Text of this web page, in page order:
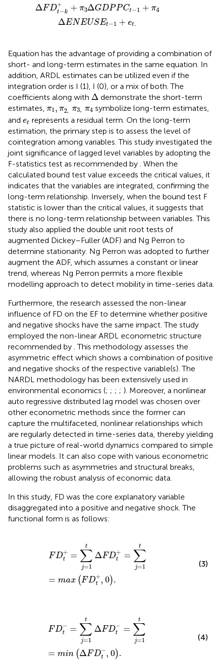
ΔFD+
t−k + π3ΔGDPPCt−1 + π4
ΔENEUSEt−1 + et.
Equation has the advantage of providing a combination of
short- and long-term estimates in the same equation. In
addition, ARDL estimates can be utilized even if the
integration order is I (1), I (0), or a mix of both. The
coefficients along with Δ
Δ demonstrate the short-term
estimates, π1, π2, π3, π4
π1 ,π2 , π 3, π4
symbolize long-term estimates,
and et
et represents a residual term. On the long-term
estimation, the primary step is to assess the level of
cointegration among variables. This study investigated the
joint significance of lagged level variables by adopting the
F-statistics test as recommended by . When the
calculated bound test value exceeds the critical values, it
indicates that the variables are integrated, confirming the
long-term relationship. Inversely, when the bound test F
statistic is lower than the critical values, it suggests that
there is no long-term relationship between variables. This
study also applied the double unit root tests of
augmented Dickey–Fuller (ADF) and Ng Perron to
determine stationarity. Ng Perron was adopted to further
augment the ADF, which assumes a constant or linear
trend, whereas Ng Perron permits a more flexible
modelling approach to detect mobility in time-series data.
Furthermore, the research assessed the non-linear
influence of FD on the EF to determine whether positive
and negative shocks have the same impact. The study
employed the non-linear ARDL econometric structure
recommended by . This methodology assesses the
asymmetric effect which shows a combination of positive
and negative shocks of the respective variable(s). The
NARDL methodology has been extensively used in
environmental economics (; ; ; ; ). Moreover, a nonlinear
auto regressive distributed lag model was chosen over
other econometric methods since the former can
capture the multifaceted, nonlinear relationships which
are regularly detected in time-series data, thereby yielding
a true picture of real-world dynamics compared to simple
linear models. It can also cope with various econometric
problems such as asymmetries and structural breaks,
allowing the robust analysis of economic data.
In this study, FD was the core explanatory variable
disaggregated into a positive and negative shock. The
functional form is as follows:
FD+
t =
t
∑
j=1
ΔFD+
t =
t
∑
j=1
= max (FD+
t , 0).
t+ max
(3)
FD−
t =
t
∑
j=1
ΔFD−
t =
t
∑
j=1
= min (ΔFD−
t , 0).
t− min
(4)